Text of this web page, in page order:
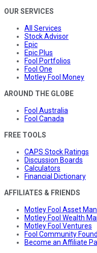
OUR SERVICES
All Services
Stock Advisor
Epic
Epic Plus
Fool Portfolios
Fool One
Motley Fool Money
AROUND THE GLOBE
Fool Australia
Fool Canada
FREE TOOLS
CAPS Stock Ratings
Discussion Boards
Calculators
Financial Dictionary
AFFILIATES & FRIENDS
Motley Fool Asset
Motley Fool Wealth
Motley Fool Ventures
Fool Community
Become an Affiliate